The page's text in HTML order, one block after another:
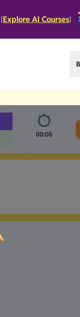
[Explore AI Courses]
00:06